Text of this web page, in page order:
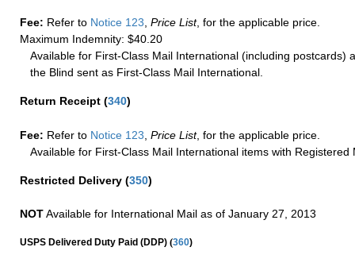
Fee: Refer to Notice 123 Price List, for the applicable price.
Maximum Indemnity: $40.20
Available for First-Class Mail International (including postcards)
the Blind sent as First-Class Mail International.
Return Receipt (340)
Fee: Refer to Notice 123 Price List, for the applicable price.
Available for First-Class Mail International items with Registered
Restricted Delivery (350)
NOTAvailable for International Mail as of January 27, 2013
USPS Delivered Duty Paid (DDP) (360)